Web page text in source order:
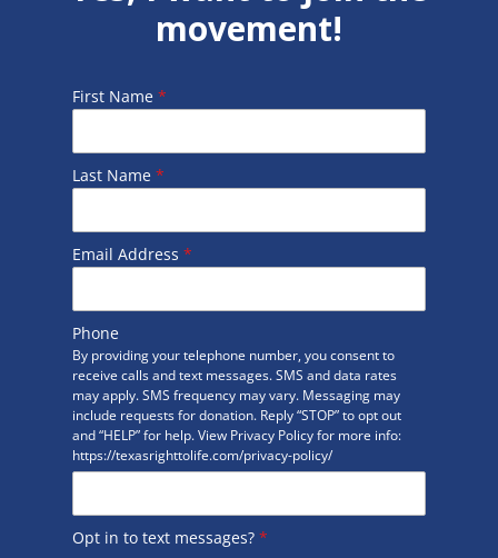
movement!
First Name *
Last Name *
Email Address *
Phone
By providing your telephone number, you consent to
receive calls and text messages. SMS and data rates
may apply. SMS frequency may vary. Messaging may
include requests for donation. Reply “STOP” to opt out
and “HELP” for help. View Privacy Policy for more info:
https://texasrighttolife.com/privacy-policy/
Opt in to text messages? *